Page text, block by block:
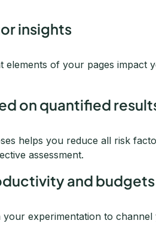
insights
elements of your pages impact
on quantified
helps you reduce all risk
assessment.
and budgets
experimentation to